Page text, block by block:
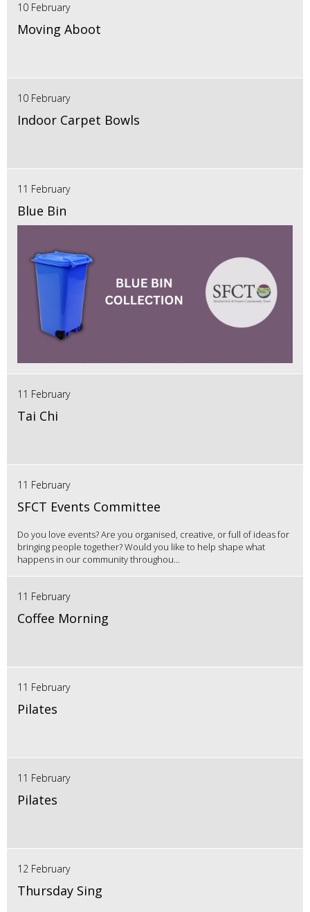
10 February
Moving Aboot
10 February
Indoor Carpet Bowls
11 February
Blue Bin
11 February
Tai Chi
11 February
SFCT Events Committee
Do you love events? Are you organised, creative, or full of ideas for
bringing people together? Would you like to help shape what
happens in our community throughou...
11 February
Coffee Morning
11 February
Pilates
11 February
Pilates
12 February
Thursday Sing